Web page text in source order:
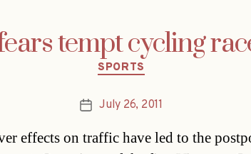
tempt cycling
Categories
SPORTS
PostJuly 26, 2011
effects on traffic have led to the